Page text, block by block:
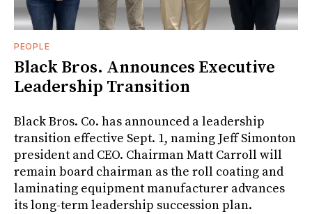
PEOPLE
Black Bros. Announces Executive
Leadership Transition
Black Bros. Co. has announced a leadership
transition effective Sept. 1, naming Jeff Simonton
president and CEO. Chairman Matt Carroll will
remain board chairman as the roll coating and
laminating equipment manufacturer advances
its long-term leadership succession plan.